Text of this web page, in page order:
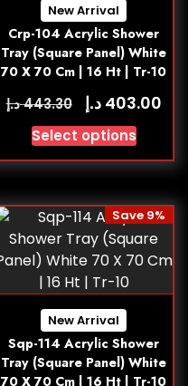
New Arrival
Crp-104 Acrylic Shower
Tray (Square Panel) White
70 X 70 Cm | 16 Ht | Tr-10
443.30د.إ 403.00 د.إ
Select options
New Arrival
Sqp-114 Acrylic Shower
Tray (Square Panel) White
70 X 70 Cm | 16 Ht | Tr-10
Save 9%